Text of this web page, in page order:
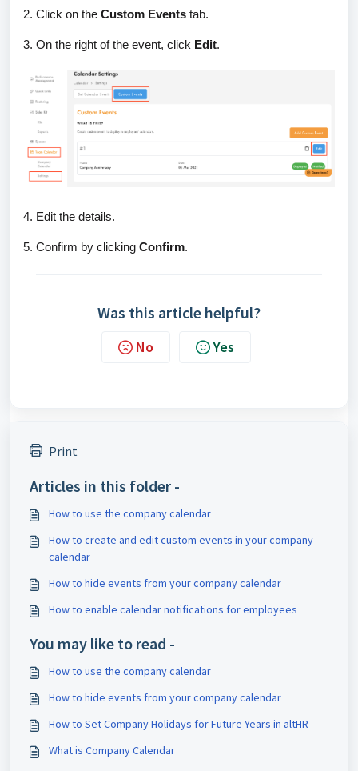
2. Click on the Custom Events tab.
3. On the right of the event, click Edit.
4. Edit the details.
5. Confirm by clicking Confirm.
Was this article helpful?
No Yes
Print
Articles in this folder -
How to use the company calendar
How to create and edit custom events in your company
calendar
How to hide events from your company calendar
How to enable calendar notifications for employees
You may like to read -
How to use the company calendar
How to hide events from your company calendar
How to Set Company Holidays for Future Years in altHR
What is Company Calendar